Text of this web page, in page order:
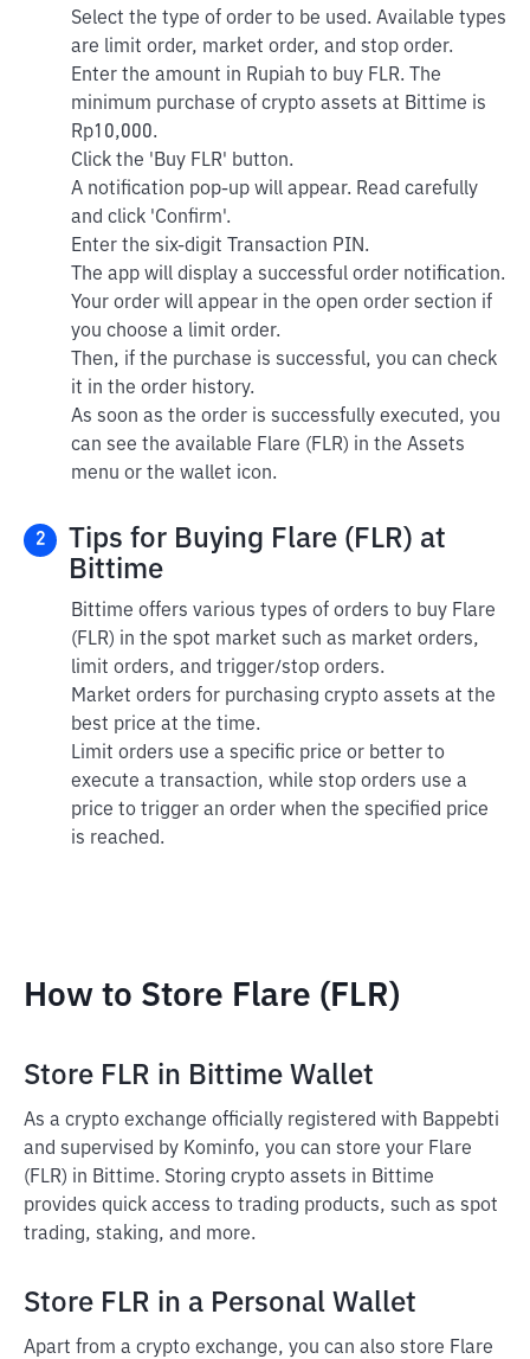
Select the type of order to be used. Available types
are limit order, market order, and stop order.
Enter the amount in Rupiah to buy FLR. The
minimum purchase of crypto assets at Bittime is
Rp10,000.
Click the 'Buy FLR' button.
A notification pop-up will appear. Read carefully
and click 'Confirm'.
Enter the six-digit Transaction PIN.
The app will display a successful order notification.
Your order will appear in the open order section if
you choose a limit order.
Then, if the purchase is successful, you can check
it in the order history.
As soon as the order is successfully executed, you
can see the available Flare (FLR) in the Assets
menu or the wallet icon.
2
Tips for Buying Flare (FLR) at
Bittime
Bittime offers various types of orders to buy Flare
(FLR) in the spot market such as market orders,
limit orders, and trigger/stop orders.
Market orders for purchasing crypto assets at the
best price at the time.
Limit orders use a specific price or better to
execute a transaction, while stop orders use a
price to trigger an order when the specified price
is reached.
How to Store Flare (FLR)
Store FLR in Bittime Wallet
As a crypto exchange officially registered with Bappebti
and supervised by Kominfo, you can store your Flare
(FLR) in Bittime. Storing crypto assets in Bittime
provides quick access to trading products, such as spot
trading, staking, and more.
Store FLR in a Personal Wallet
Apart from a crypto exchange, you can also store Flare